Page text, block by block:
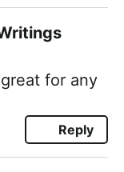
for any
Reply